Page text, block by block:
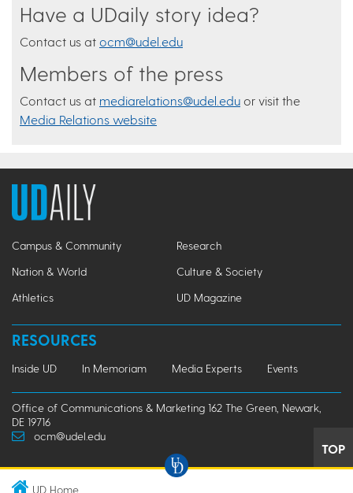
Have a UDaily story idea?
Contact us at ocm@udel.edu
Members of the press
Contact us at mediarelations@udel.edu or visit the
Media Relations website
Campus & Community
Research
Nation & World
Culture & Society
Athletics
UD Magazine
RESOURCES
Inside UD In Memoriam Media Experts Events
Office of Communications & Marketing 162 The Green, Newark,
DE 19716
ocm@udel.edu
TOP
UD Home